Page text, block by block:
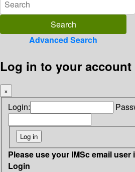
Advanced Search
Log in to your account
×
Login:
Please use your IMSc email
Login